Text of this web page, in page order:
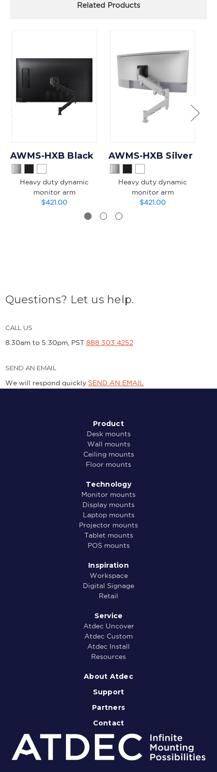
Related Products
AWMS-HXB Black
Heavy duty dynamic
monitor arm
$421.00
AWMS-HXB Silver
Heavy duty dynamic
monitor arm
$421.00
Questions? Let us help.
CALL US
8.30am to 5:30pm, PST 888 303 4252
SEND AN EMAIL
We will respond quickly SEND AN EMAIL
Product
Desk mounts
Wall mounts
Ceiling mounts
Floor mounts
Technology
Monitor mounts
Display mounts
Laptop mounts
Projector mounts
Tablet mounts
POS mounts
Inspiration
Workspace
Digital Signage
Retail
Service
Atdec Uncover
Atdec Custom
Atdec Install
Resources
About Atdec
Support
Partners
Contact